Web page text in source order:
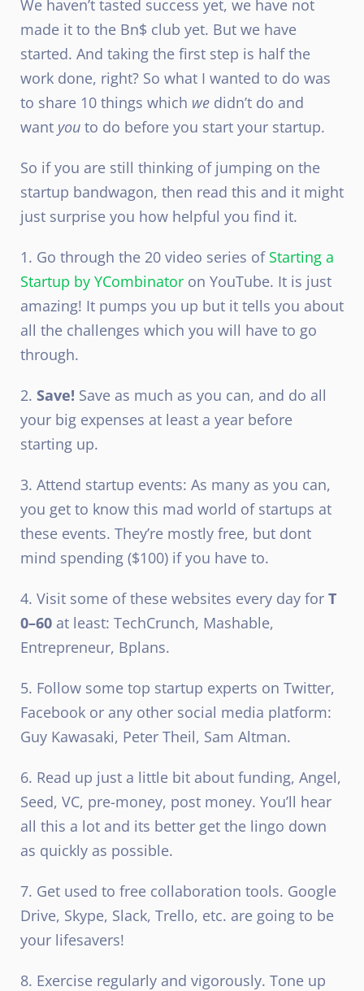
We haven’t tasted success yet, we have not
made it to the Bn$ club yet. But we have
started. And taking the first step is half the
work done, right? So what I wanted to do was
to share 10 things which we didn’t do and
want you to do before you start your startup.
So if you are still thinking of jumping on the
startup bandwagon, then read this and it might
just surprise you how helpful you find it.
1. Go through the 20 video series of Starting a
Startup by YCombinator on YouTube. It is just
amazing! It pumps you up but it tells you about
all the challenges which you will have to go
through.
2. Save! Save as much as you can, and do all
your big expenses at least a year before
starting up.
3. Attend startup events: As many as you can,
you get to know this mad world of startups at
these events. They’re mostly free, but dont
mind spending ($100) if you have to.
4. Visit some of these websites every day for T
0–60 at least: TechCrunch, Mashable,
Entrepreneur, Bplans.
5. Follow some top startup experts on Twitter,
Facebook or any other social media platform:
Guy Kawasaki, Peter Theil, Sam Altman.
6. Read up just a little bit about funding, Angel,
Seed, VC, pre-money, post money. You’ll hear
all this a lot and its better get the lingo down
as quickly as possible.
7. Get used to free collaboration tools. Google
Drive, Skype, Slack, Trello, etc. are going to be
your lifesavers!
8. Exercise regularly and vigorously. Tone up